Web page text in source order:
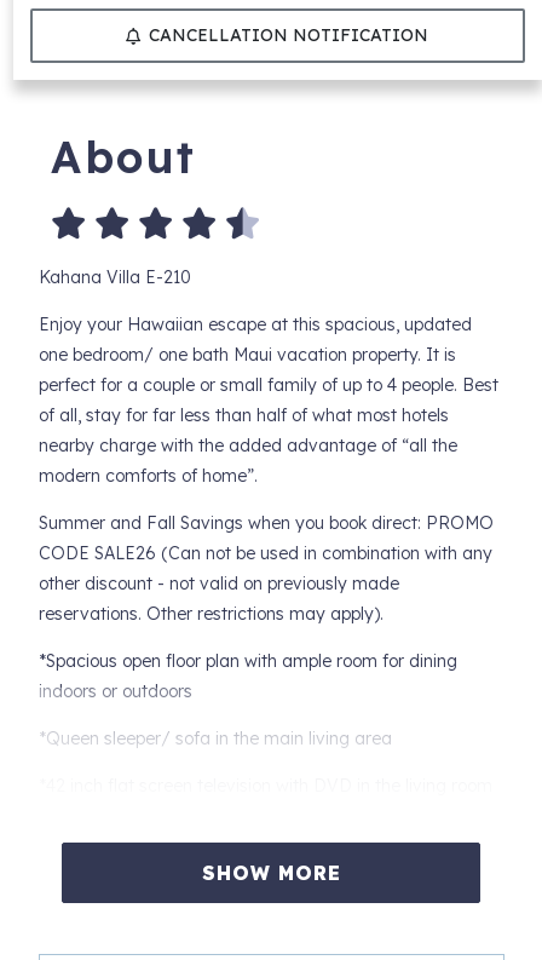
CANCELLATION NOTIFICATION
About
Kahana Villa E-210
Enjoy your Hawaiian escape at this spacious, updated
one bedroom/ one bath Maui vacation property. It is
perfect for a couple or small family of up to 4 people. Best
of all, stay for far less than half of what most hotels
nearby charge with the added advantage of “all the
modern comforts of home”.
Summer and Fall Savings when you book direct: PROMO
CODE SALE26 (Can not be used in combination with any
other discount - not valid on previously made
reservations. Other restrictions may apply).
*Spacious open floor plan with ample room for dining
indoors or outdoors
*Queen sleeper/ sofa in the main living area
*Stainless steel appliances to include: a refrigerator, cook
top and microwave
SHOW MORE